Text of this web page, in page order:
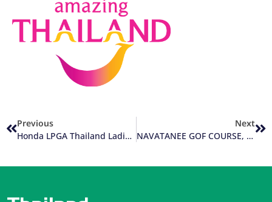
Previous
Honda LPGA Thailand Ladies Golf Event Comes Back To Pattaya
Next
NAVATANEE GOF COURSE, Bangkok Thailand